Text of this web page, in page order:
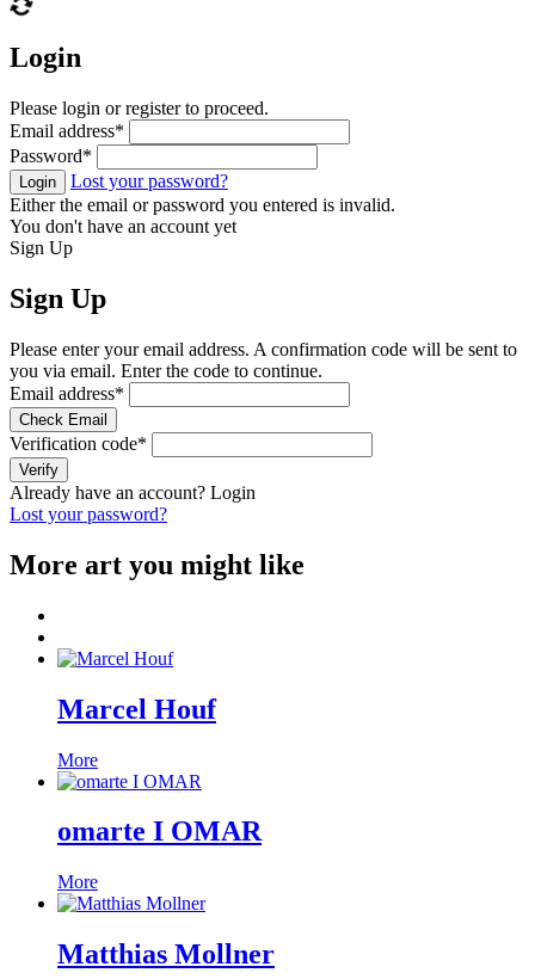
Login
Please login or register to proceed.
Email address*
Password*
Login
Lost your password?
Either the email or password you entered is invalid.
You don't have an account yet
Sign Up
Sign Up
Please enter your email address. A confirmation code will be sent to
you via email. Enter the code to continue.
Email address*
Check Email
Verification code*
Verify
Already have an account? Login
Lost your password?
More art you might like
Marcel Houf
More
omarte I OMAR
More
Matthias Mollner